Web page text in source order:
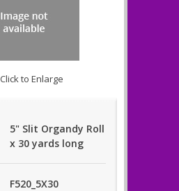
Click to Enlarge
5" Slit Organdy Roll
x 30 yards long
F520_5X30